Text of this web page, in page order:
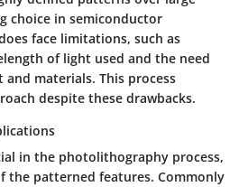
choice in semiconductor
face limitations, such as
of light used and the need
materials. This process
despite these drawbacks.
in the photolithography process,
the patterned features. Commonly